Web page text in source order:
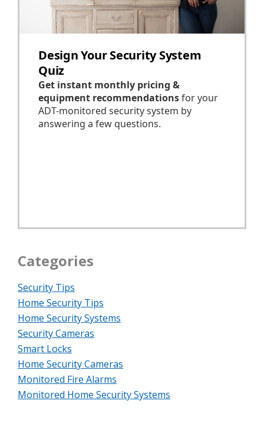
Categories
Security Tips
Home Security Tips
Home Security Systems
Security Cameras
Smart Locks
Home Security Cameras
Monitored Fire Alarms
Monitored Home Security Systems